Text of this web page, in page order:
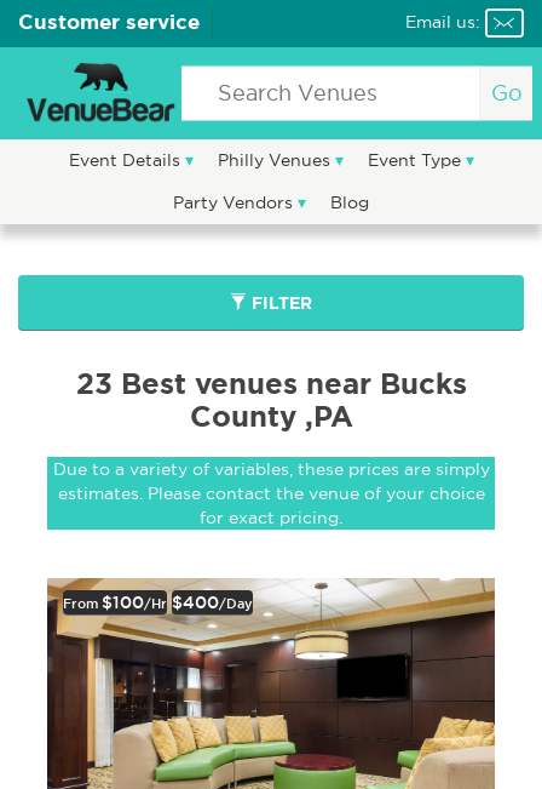
Customer service Email us:
Go
Event Details Philly Venues Event Type
Party Vendors Blog
FILTER
23 Best venues near Bucks
County ,PA
Due to a variety of variables, these prices are simply
estimates. Please contact the venue of your choice
for exact pricing.
From $100/hr $400/day